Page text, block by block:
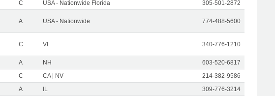
C USA - Nationwide Florida 305-501-2872
A USA - Nationwide 774-488-5600
C VI 340-776-1210
A NH
603-520-6817
C CA | NV
214-382-9586
A IL
309-776-3214